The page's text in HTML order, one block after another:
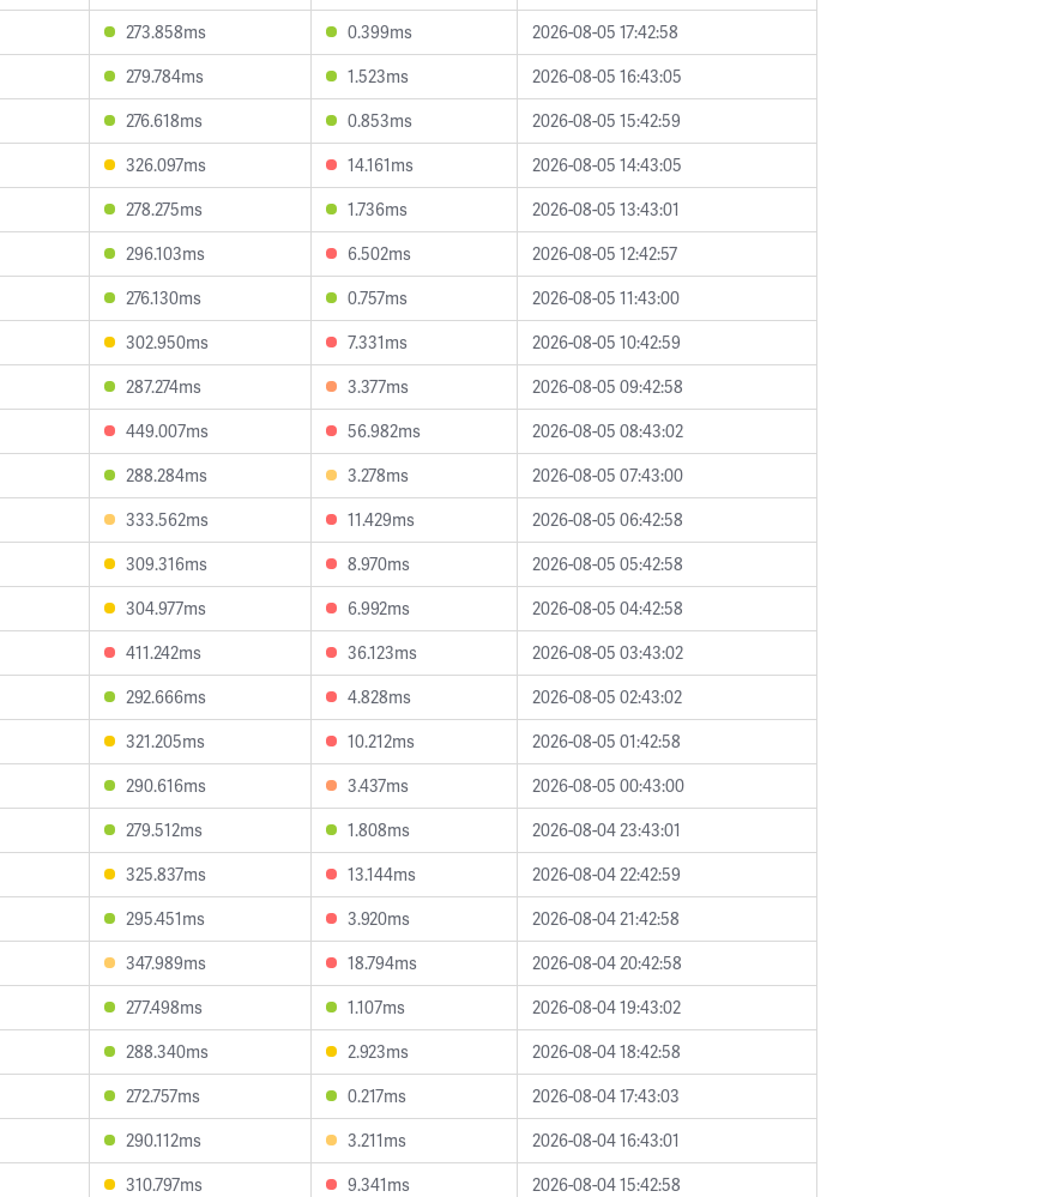
273.858ms 0.399ms
2026-08-05 17:42:58
279.784ms 1.523ms
2026-08-05 16:43:05
276.618ms 0.853ms
2026-08-05 15:42:59
326.097ms 14.161ms
2026-08-05 14:43:05
278.275ms 1.736ms
2026-08-05 13:43:01
296.103ms 6.502ms
2026-08-05 12:42:57
276.130ms 0.757ms
2026-08-05 11:43:00
302.950ms 7.331ms
2026-08-05 10:42:59
287.274ms 3.377ms
2026-08-05 09:42:58
449.007ms 56.982ms
2026-08-05 08:43:02
288.284ms 3.278ms
2026-08-05 07:43:00
333.562ms 11.429ms
2026-08-05 06:42:58
309.316ms 8.970ms
2026-08-05 05:42:58
304.977ms 6.992ms
2026-08-05 04:42:58
411.242ms 36.123ms
2026-08-05 03:43:02
292.666ms 4.828ms
2026-08-05 02:43:02
321.205ms 10.212ms
2026-08-05 01:42:58
290.616ms 3.437ms
2026-08-05 00:43:00
279.512ms 1.808ms
2026-08-04 23:43:01
325.837ms 13.144ms
2026-08-04 22:42:59
295.451ms 3.920ms
2026-08-04 21:42:58
347.989ms 18.794ms
2026-08-04 20:42:58
277.498ms 1.107ms
2026-08-04 19:43:02
288.340ms 2.923ms
2026-08-04 18:42:58
272.757ms 0.217ms
2026-08-04 17:43:03
290.112ms 3.211ms
2026-08-04 16:43:01
310.797ms 9.341ms
2026-08-04 15:42:58